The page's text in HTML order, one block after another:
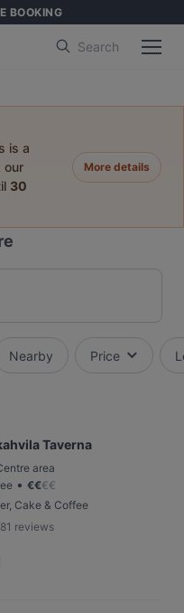
BOOKING
Search
is a
our
30
More details
Nearby Price
Taverna
area
• €€€€
Cake & Coffee
reviews